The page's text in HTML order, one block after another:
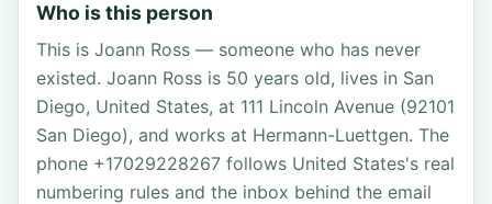
Who is this person
This is Joann Ross — someone who has never
existed. Joann Ross is 50 years old, lives in San
Diego, United States, at 111 Lincoln Avenue (92101
San Diego), and works at Hermann-Luettgen. The
phone +17029228267 follows United States's real
numbering rules and the inbox behind the email